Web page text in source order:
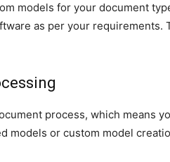
models for your document
as per your requirements.
process, which means
models or custom model